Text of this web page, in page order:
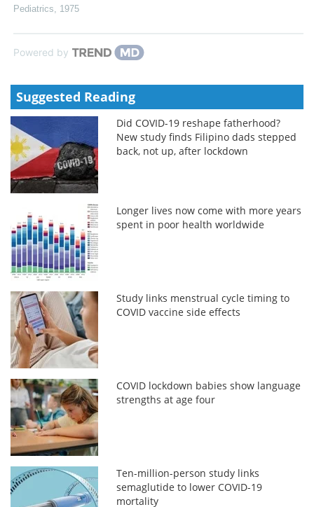
Pediatrics
1975
Powered by
Suggested Reading
Did COVID-19 reshape fatherhood?
New study finds Filipino dads stepped
back, not up, after lockdown
Longer lives now come with more years
spent in poor health worldwide
Study links menstrual cycle timing to
COVID vaccine side effects
COVID lockdown babies show language
strengths at age four
Ten-million-person study links
semaglutide to lower COVID-19
mortality